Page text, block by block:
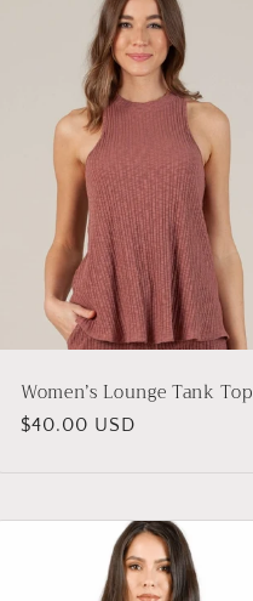
Women’s Lounge Tank Top
Regular
$40.00 USD